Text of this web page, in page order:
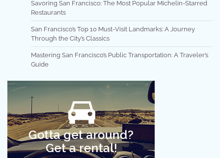
Savoring San Francisco: The Most Popular Michelin-Starred
Restaurants
San Francisco’s Top 10 Must-Visit Landmarks: A Journey
Through the City’s Classics
Mastering San Francisco’s Public Transportation: A Traveler’s
Guide